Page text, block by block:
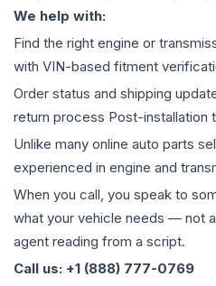
We help with:
Find the right engine or
with VIN-based fitment
Order status and shipping
return process Post-installation
Unlike many online auto parts
experienced in engine and
When you call, you speak to
what your vehicle needs — not
agent reading from a script.
Call us: +1 (888) 777-0769